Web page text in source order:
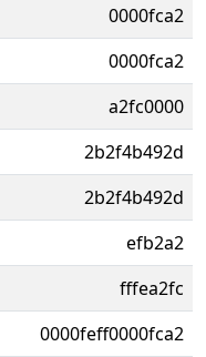
0000fca2
0000fca2
a2fc0000
2b2f4b492d
2b2f4b492d
efb2a2
fffea2fc
0000feff0000fca2